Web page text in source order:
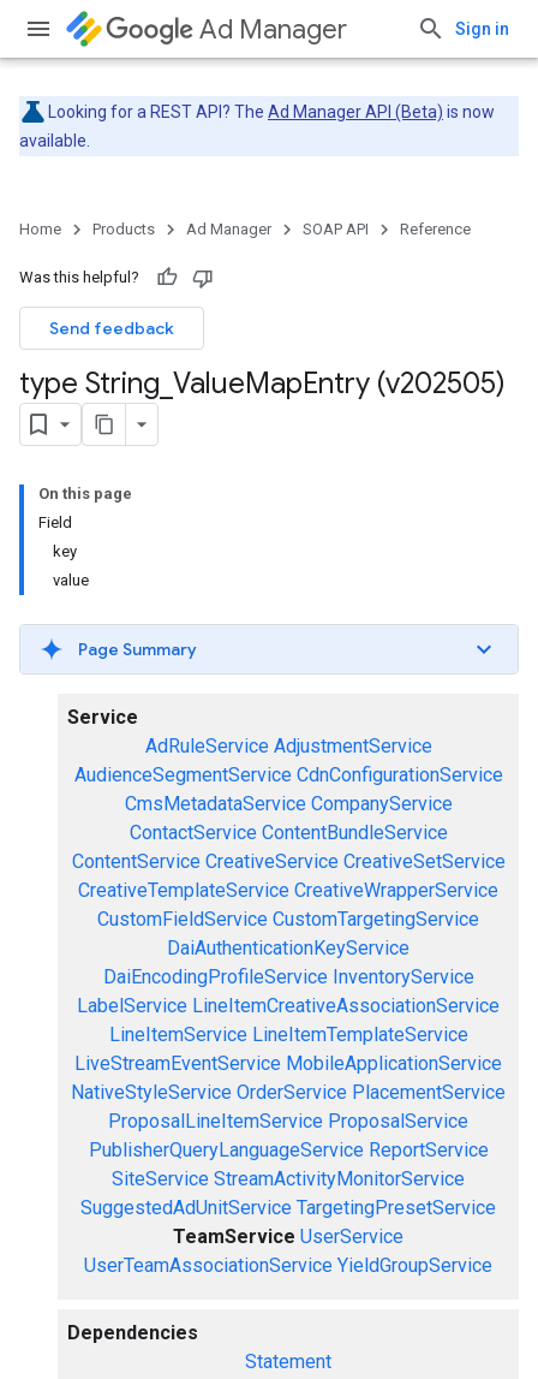
Ad Manager Sign in
Looking for a REST API? The Ad Manager API (Beta) is now
available.
Home Products Ad Manager SOAP API Reference
Was this helpful?
Send feedback
type String ValueMapEntry (v202505)
On this page
Field
key
value
Page Summary
Service
AdRuleService AdjustmentService
AudienceSegmentService CdnConfigurationService
CmsMetadataService CompanyService
ContactService ContentBundleService
ContentService CreativeService CreativeSetService
CreativeTemplateService CreativeWrapperService
CustomFieldService CustomTargetingService
DaiAuthenticationKeyService
DaiEncodingProfileService InventoryService
LabelService LineItemCreativeAssociationService
LineItemService LineItemTemplateService
LiveStreamEventService MobileApplicationService
NativeStyleService OrderService PlacementService
ProposalLineItemService ProposalService
PublisherQueryLanguageService ReportService
SiteService StreamActivityMonitorService
SuggestedAdUnitService TargetingPresetService
TeamService UserService
UserTeamAssociationService YieldGroupService
Dependencies
Statement